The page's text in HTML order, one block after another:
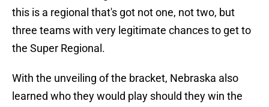
this is a regional that's got not one, not two, but
three teams with very legitimate chances to get to
the Super Regional.
With the unveiling of the bracket, Nebraska also
learned who they would play should they win the